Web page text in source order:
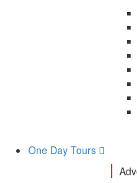
One Day Tours